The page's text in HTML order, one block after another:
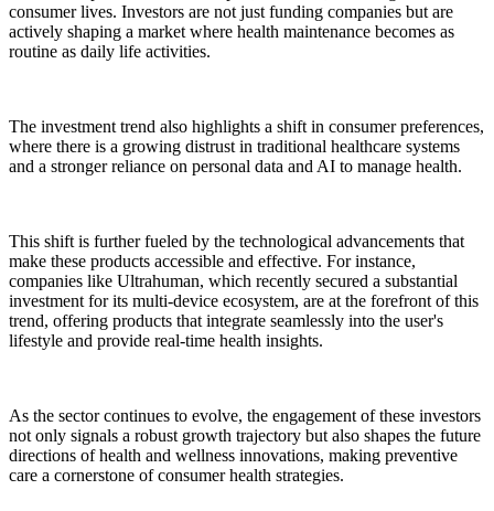
consumer lives. Investors are not just funding companies but are
actively shaping a market where health maintenance becomes as
routine as daily life activities.
The investment trend also highlights a shift in consumer preferences,
where there is a growing distrust in traditional healthcare systems
and a stronger reliance on personal data and AI to manage health.
This shift is further fueled by the technological advancements that
make these products accessible and effective. For instance,
companies like Ultrahuman, which recently secured a substantial
investment for its multi-device ecosystem, are at the forefront of this
trend, offering products that integrate seamlessly into the user's
lifestyle and provide real-time health insights.
As the sector continues to evolve, the engagement of these investors
not only signals a robust growth trajectory but also shapes the future
directions of health and wellness innovations, making preventive
care a cornerstone of consumer health strategies.